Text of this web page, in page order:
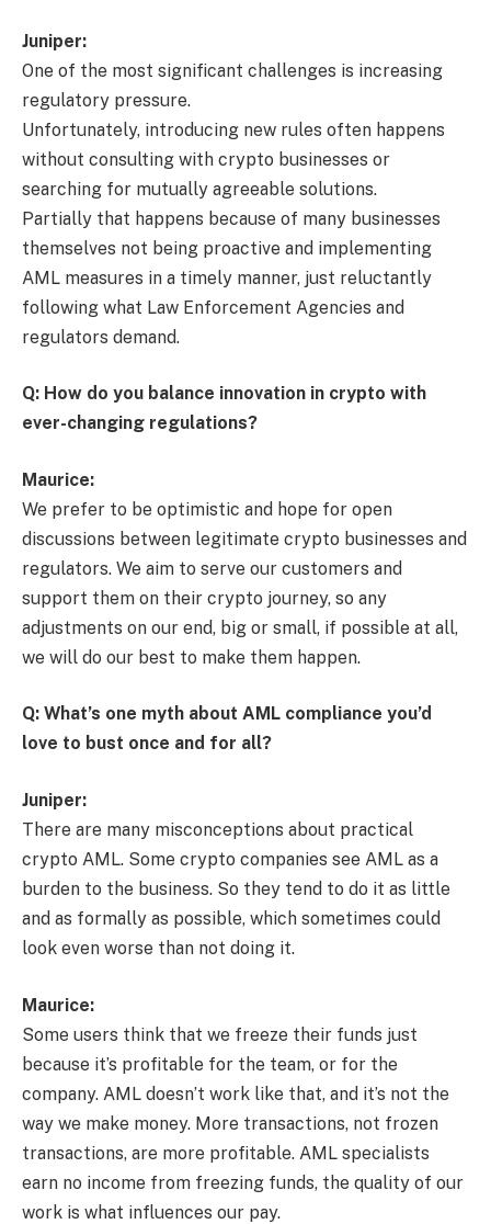
Juniper:
One of the most significant challenges is increasing
regulatory pressure.
Unfortunately, introducing new rules often happens
without consulting with crypto businesses or
searching for mutually agreeable solutions.
Partially that happens because of many businesses
themselves not being proactive and implementing
AML measures in a timely manner, just reluctantly
following what Law Enforcement Agencies and
regulators demand.
Q: How do you balance innovation in crypto with
ever-changing regulations?
Maurice:
We prefer to be optimistic and hope for open
discussions between legitimate crypto businesses and
regulators. We aim to serve our customers and
support them on their crypto journey, so any
adjustments on our end, big or small, if possible at all,
we will do our best to make them happen.
Q: What’s one myth about AML compliance you’d
love to bust once and for all?
Juniper:
There are many misconceptions about practical
crypto AML. Some crypto companies see AML as a
burden to the business. So they tend to do it as little
and as formally as possible, which sometimes could
look even worse than not doing it.
Maurice:
Some users think that we freeze their funds just
because it’s profitable for the team, or for the
company. AML doesn’t work like that, and it’s not the
way we make money. More transactions, not frozen
transactions, are more profitable. AML specialists
earn no income from freezing funds, the quality of our
work is what influences our pay.